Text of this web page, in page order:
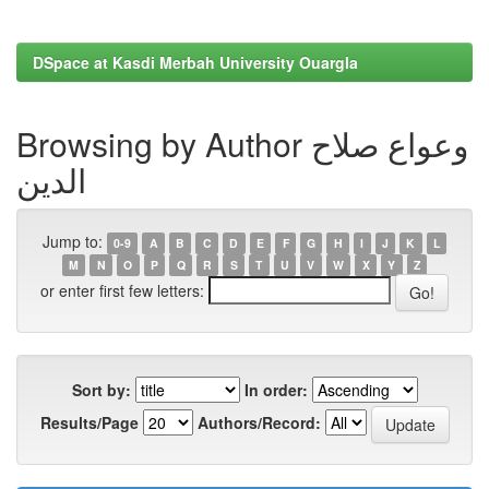
DSpace at Kasdi Merbah University Ouargla
Browsing by Author وعواع صلاح
الدين
Jump to: 0-9 A B C D E F G H I J K
L
M
N O P Q R S T U V W X Y Z
or enter first few letters:
Sort by:
In order:
Results/Page
Authors/Record: